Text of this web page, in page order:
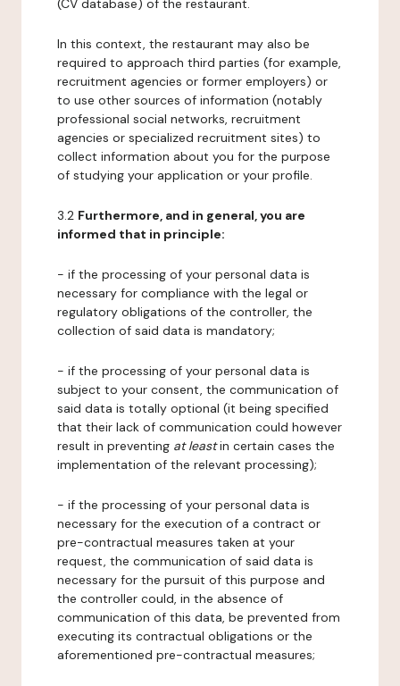
(CV database) of the restaurant.
In this context, the restaurant may also be
required to approach third parties (for example,
recruitment agencies or former employers) or
to use other sources of information (notably
professional social networks, recruitment
agencies or specialized recruitment sites) to
collect information about you for the purpose
of studying your application or your profile.
3.2 Furthermore, and in general, you are
informed that in principle:
- if the processing of your personal data is
necessary for compliance with the legal or
regulatory obligations of the controller, the
collection of said data is mandatory;
- if the processing of your personal data is
subject to your consent, the communication of
said data is totally optional (it being specified
that their lack of communication could however
result in preventing at leastin certain cases the
implementation of the relevant processing);
- if the processing of your personal data is
necessary for the execution of a contract or
pre-contractual measures taken at your
request, the communication of said data is
necessary for the pursuit of this purpose and
the controller could, in the absence of
communication of this data, be prevented from
executing its contractual obligations or the
aforementioned pre-contractual measures;